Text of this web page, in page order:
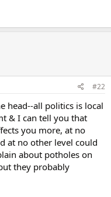
#22
head--all politics is local
& I can tell you that
you more, at no
at no other level could
about potholes on
they probably